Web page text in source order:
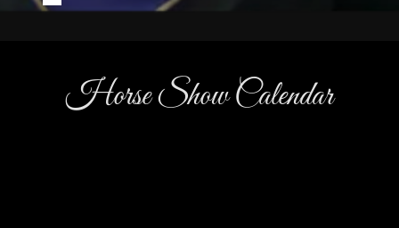
Horse Show Calendar